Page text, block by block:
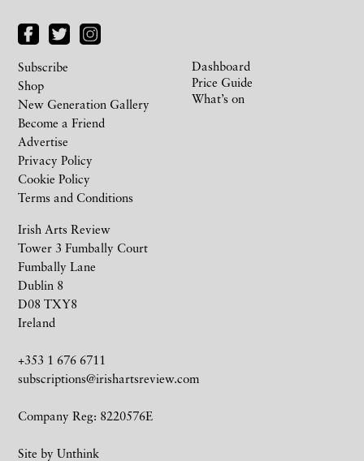
Irish Arts Review
Tower 3 Fumbally Court
Fumbally Lane
Dublin 8
D08 TXY8
Ireland
+353 1 676 6711
subscriptions@irishartsreview.com
Company Reg: 8220576E
Site by Unthink
Subscribe
Shop
New Generation Gallery
Become a Friend
Advertise
Privacy Policy
Cookie Policy
Terms and Conditions
Dashboard
Price Guide
What’s on